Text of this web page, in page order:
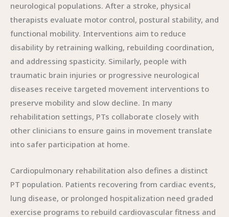
neurological populations. After a stroke, physical
therapists evaluate motor control, postural stability, and
functional mobility. Interventions aim to reduce
disability by retraining walking, rebuilding coordination,
and addressing spasticity. Similarly, people with
traumatic brain injuries or progressive neurological
diseases receive targeted movement interventions to
preserve mobility and slow decline. In many
rehabilitation settings, PTs collaborate closely with
other clinicians to ensure gains in movement translate
into safer participation at home.
Cardiopulmonary rehabilitation also defines a distinct
PT population. Patients recovering from cardiac events,
lung disease, or prolonged hospitalization need graded
exercise programs to rebuild cardiovascular fitness and